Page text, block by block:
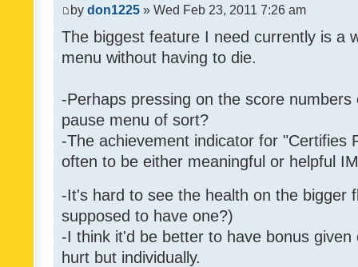
by don1225 » Wed Feb 23, 2011 7:26 am
The biggest feature I need currently is a
menu without having to die.
-Perhaps pressing on the score
pause menu of sort?
-The achievement indicator for "Certifies
often to be either meaningful or helpful
-It's hard to see the health on the bigger
supposed to have one?)
-I think it'd be better to have bonus
hurt but individually.